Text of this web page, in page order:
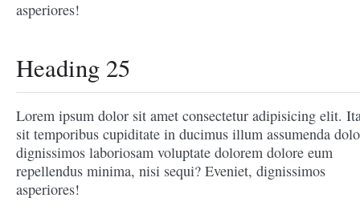
asperiores!
Heading 25
Lorem ipsum dolor sit amet consectetur adipisicing elit.
sit temporibus cupiditate in ducimus illum assumenda
dignissimos laboriosam voluptate dolorem dolore eum
repellendus minima, nisi sequi? Eveniet, dignissimos
asperiores!